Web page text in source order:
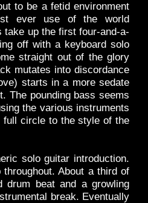
to be a fetid environment
ever use of the world
up the first four-and-a-
off with a keyboard solo
straight out of the glory
mutates into discordance
starts in a more sedate
The pounding bass seems
the various instruments
circle to the style of the
solo guitar introduction.
About a third of
beat and a growling
break. Eventually